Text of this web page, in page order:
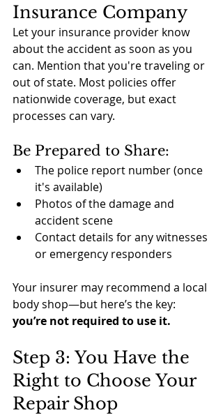
Insurance Company
Let your insurance provider know
about the accident as soon as you
can. Mention that you're traveling or
out of state. Most policies offer
nationwide coverage, but exact
processes can vary.
Be Prepared to Share:
The police report number (once
it's available)
Photos of the damage and
accident scene
Contact details for any witnesses
or emergency responders
Your insurer may recommend a local
body shop—but here’s the key:
you’re not required to use it.
Step 3: You Have the
Right to Choose Your
Repair Shop